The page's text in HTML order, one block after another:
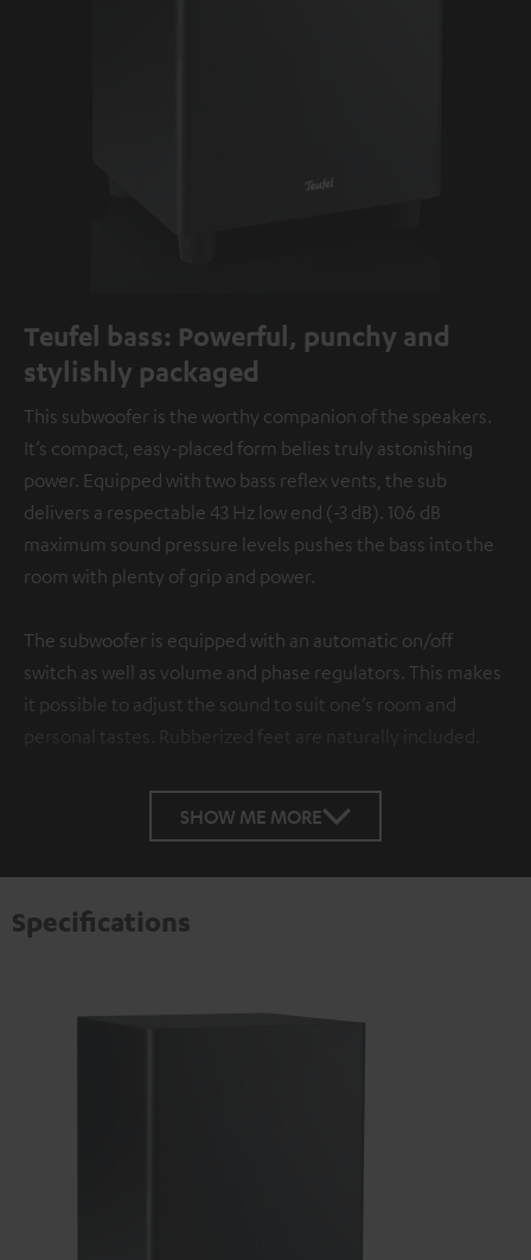
Teufel bass: Powerful, punchy and
stylishly packaged
This subwoofer is the worthy companion of the speakers.
It’s compact, easy-placed form belies truly astonishing
power. Equipped with two bass reflex vents, the sub
delivers a respectable 43 Hz low end (-3 dB). 106 dB
maximum sound pressure levels pushes the bass into the
room with plenty of grip and power.
The subwoofer is equipped with an automatic on/off
switch as well as volume and phase regulators. This makes
it possible to adjust the sound to suit one’s room and
SHOW ME MORE
Specifications